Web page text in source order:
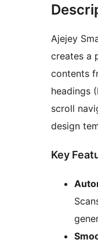
Ajejey
creates a
contents
headings
scroll
design
Key